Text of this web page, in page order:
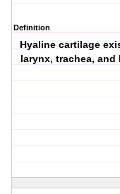
Definition
Hyaline cartilage
larynx, trachea,